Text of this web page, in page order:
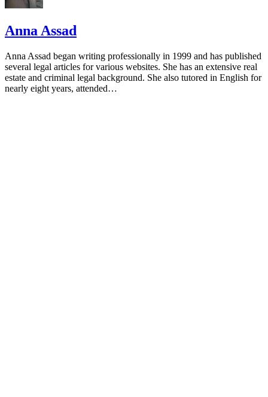
Anna Assad
Anna Assad began writing professionally in 1999 and has published
several legal articles for various websites. She has an extensive real
estate and criminal legal background. She also tutored in English for
nearly eight years, attended…